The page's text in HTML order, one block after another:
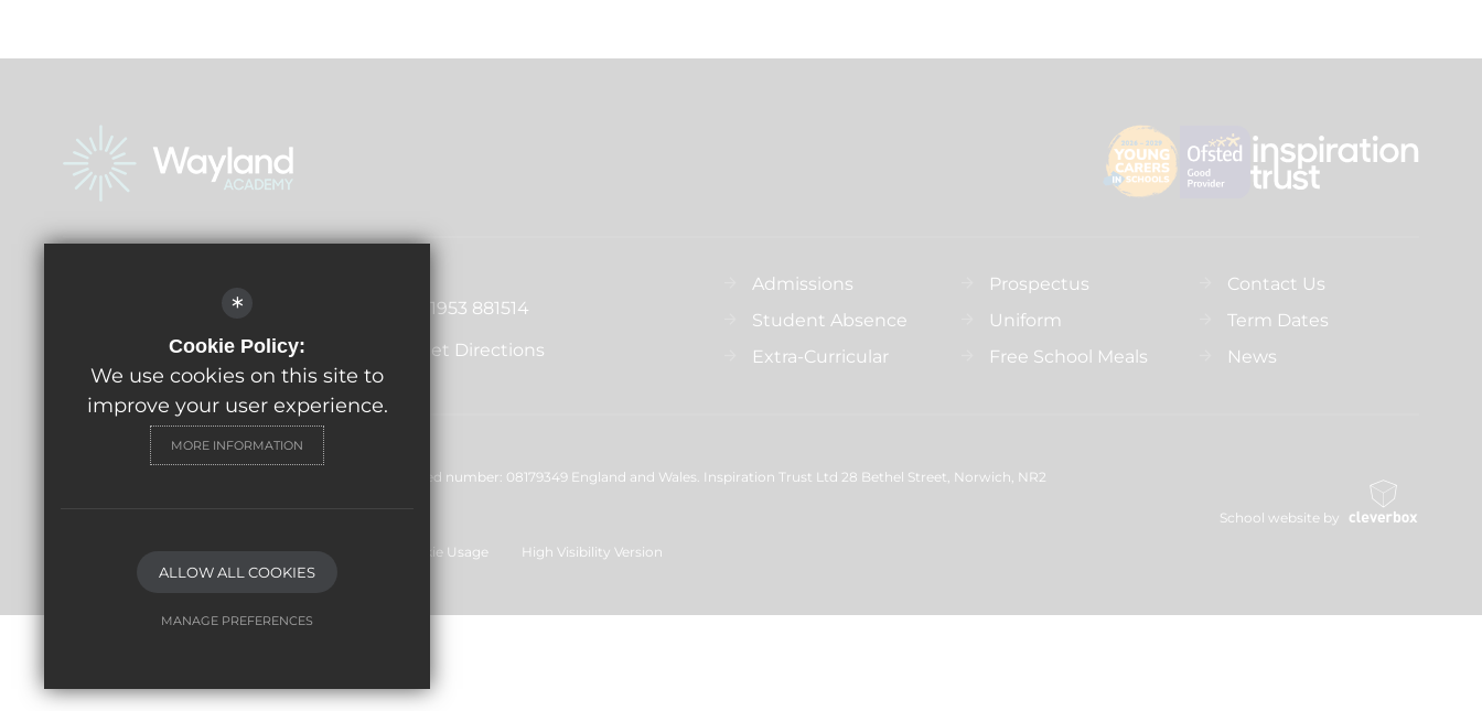
Lucy Austin
Merton Rd, Watton, Thetford,
01953 881514
Get Directions
Admissions
Student Absence
Extra-Curricular
Prospectus
Uniform
Free School Meals
Contact Us
Term Dates
News
© Wayland Academy 2024. All rights reserved. Registered number: 08179349 England and Wales. Inspiration Trust Ltd 28 Bethel Street, Norwich, NR2
Terms of Use Privacy Policy Cookie Usage High Visibility Version
School website by
*
Cookie Policy:
We use cookies on this site to
improve your user experience.
MORE INFORMATION
ALLOW ALL COOKIES
MANAGE PREFERENCES